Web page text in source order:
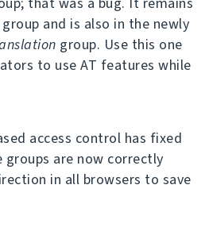
group and is also in the newly
group. Use this one
to use AT features while
access control has fixed
groups are now correctly
in all browsers to save